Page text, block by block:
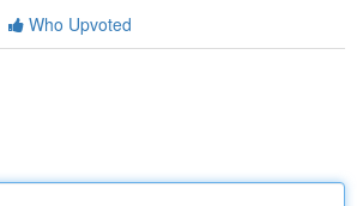
Who Upvoted